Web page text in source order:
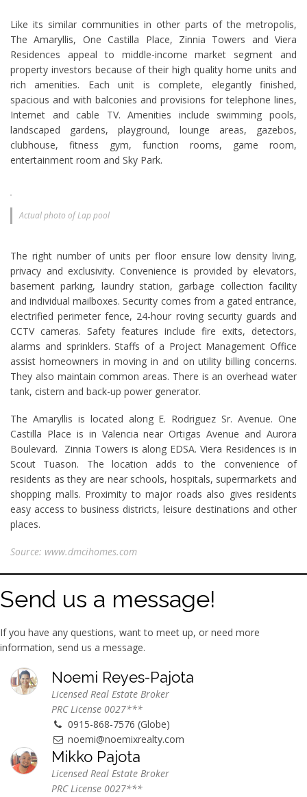
Like its similar communities in other parts of the metropolis,
The Amaryllis, One Castilla Place, Zinnia Towers and Viera
Residences appeal to middle-income market segment and
property investors because of their high quality home units and
rich amenities. Each unit is complete, elegantly finished,
spacious and with balconies and provisions for telephone lines,
Internet and cable TV. Amenities include swimming pools,
landscaped gardens, playground, lounge areas, gazebos,
clubhouse, fitness gym, function rooms, game room,
entertainment room and Sky Park.
Actual photo of Lap pool
The right number of units per floor ensure low density living,
privacy and exclusivity. Convenience is provided by elevators,
basement parking, laundry station, garbage collection facility
and individual mailboxes. Security comes from a gated entrance,
electrified perimeter fence, 24-hour roving security guards and
CCTV cameras. Safety features include fire exits, detectors,
alarms and sprinklers. Staffs of a Project Management Office
assist homeowners in moving in and on utility billing concerns.
They also maintain common areas. There is an overhead water
tank, cistern and back-up power generator.
The Amaryllis is located along E. Rodriguez Sr. Avenue. One
Castilla Place is in Valencia near Ortigas Avenue and Aurora
Boulevard. Zinnia Towers is along EDSA. Viera Residences is in
Scout Tuason. The location adds to the convenience of
residents as they are near schools, hospitals, supermarkets and
shopping malls. Proximity to major roads also gives residents
easy access to business districts, leisure destinations and other
places.
Source: www.dmcihomes.com
Send us a message!
If you have any questions, want to meet up, or need more
information, send us a message.
Noemi Reyes-Pajota
Licensed Real Estate Broker
PRC License 0027***
0915-868-7576 (Globe)
noemi@noemixrealty.com
Mikko Pajota
Licensed Real Estate Broker
PRC License 0027***